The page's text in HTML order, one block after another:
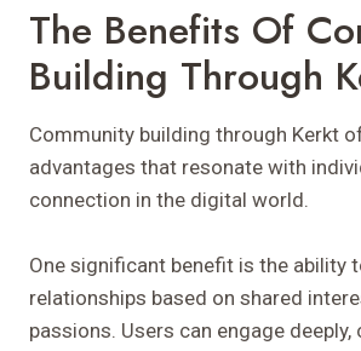
The Benefits Of
Building Through
Community building through Kerkt
advantages that resonate with
connection in the digital world.
One significant benefit is the ability
relationships based on shared
passions. Users can engage